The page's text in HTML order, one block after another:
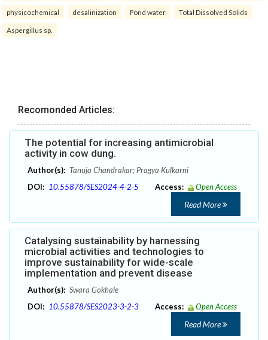
physicochemical desalinization Pond water Total Dissolved Solids
Aspergillus sp.
Recomonded Articles:
The potential for increasing antimicrobial
activity in cow dung.
Author(s): Tanuja Chandrakar; Pragya Kulkarni
DOI: 10.55878/SES2024-4-2-5 Access: Open Access
Read More
Catalysing sustainability by harnessing
microbial activities and technologies to
improve sustainability for wide-scale
implementation and prevent disease
Author(s): Swara Gokhale
DOI: 10.55878/SES2023-3-2-3 Access: Open Access
Read More